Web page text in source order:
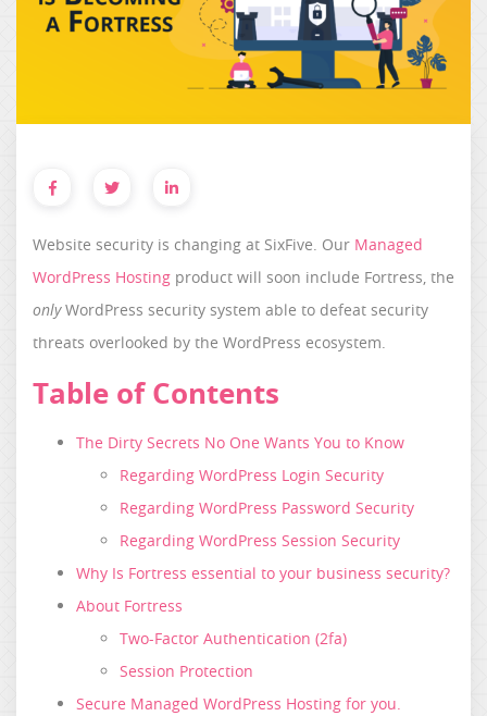
Website security is changing at SixFive. Our Managed
WordPress Hosting product will soon include Fortress, the
onlyWordPress security system able to defeat security
threats overlooked by the WordPress ecosystem.
Table of Contents
The Dirty Secrets No One Wants You to Know
Regarding WordPress Login Security
Regarding WordPress Password Security
Regarding WordPress Session Security
Why Is Fortress essential to your business security?
About Fortress
Two-Factor Authentication (2fa)
Session Protection
Secure Managed WordPress Hosting for you.